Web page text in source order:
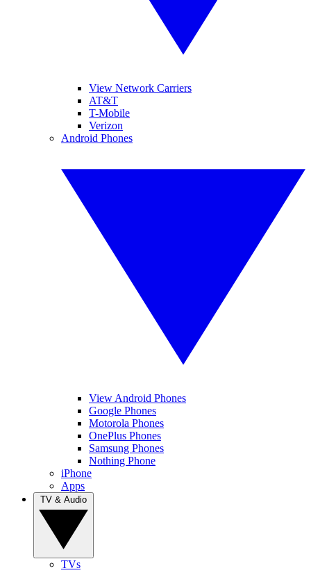
View Network Carriers
AT&T
T-Mobile
Verizon
Android Phones
View Android Phones
Google Phones
Motorola Phones
OnePlus Phones
Samsung Phones
Nothing Phone
iPhone
Apps
TVs